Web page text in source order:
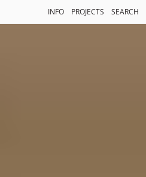
INFO PROJECTS SEARCH